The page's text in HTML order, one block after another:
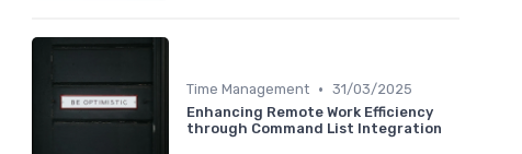
Time Management • 31/03/2025
Enhancing Remote Work Efficiency
through Command List Integration